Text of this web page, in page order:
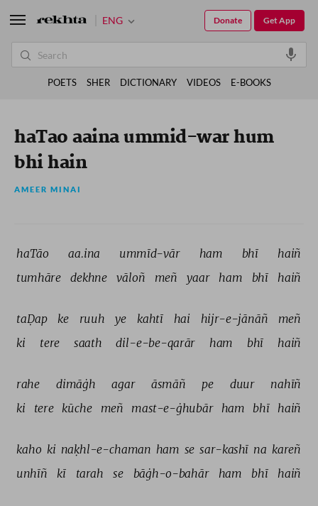
haTao aaina ummid-war hum
bhi hain
AMEER MINAI
haTāo aa.ina ummīd-vār ham bhī
haiñ
tumhāre
dekhne vāloñ meñ yaar ham bhī haiñ
taḌap ke ruuh ye kahtī hai hijr-e-jānāñ
meñ
ki
tere saath dil-e-be-qarār ham bhī haiñ
rahe dimāġh agar āsmāñ pe duur
nahīñ
ki
tere kūche meñ mast-e-ġhubār ham bhī haiñ
kaho ki naḳhl-e-chaman ham se sar-kashī na kareñ
unhīñ
kī tarah se bāġh-o-bahār ham bhī haiñ
ENG Get App
Donate
POETS SHER DICTIONARY VIDEOS E-BOOKS